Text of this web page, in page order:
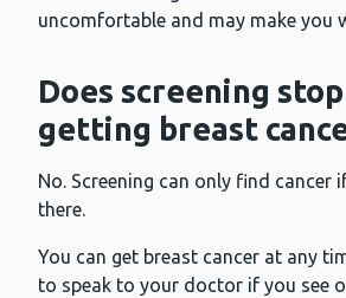
uncomfortable and may make you
Does screening
getting breast
No. Screening can only find cancer
there.
You can get breast cancer at any
to speak to your doctor if you see